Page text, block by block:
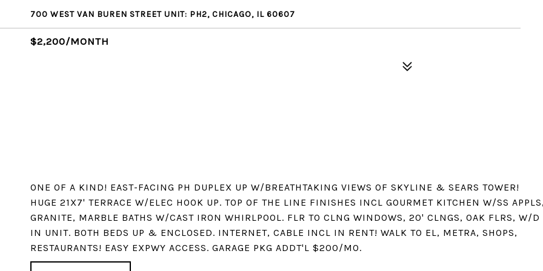
700 WEST VAN BUREN STREET UNIT: PH2, CHICAGO, IL 60607
$2,200/MONTH
ONE OF A KIND! EAST-FACING PH DUPLEX UP W/BREATHTAKING VIEWS OF SKYLINE & SEARS TOWER!
HUGE 21X7' TERRACE W/ELEC HOOK UP. TOP OF THE LINE FINISHES INCL GOURMET KITCHEN W/SS APPLS,
GRANITE, MARBLE BATHS W/CAST IRON WHIRLPOOL. FLR TO CLNG WINDOWS, 20' CLNGS, OAK FLRS, W/D
IN UNIT. BOTH BEDS UP & ENCLOSED. INTERNET, CABLE INCL IN RENT! WALK TO EL, METRA, SHOPS,
RESTAURANTS! EASY EXPWY ACCESS. GARAGE PKG ADDT'L $200/MO.